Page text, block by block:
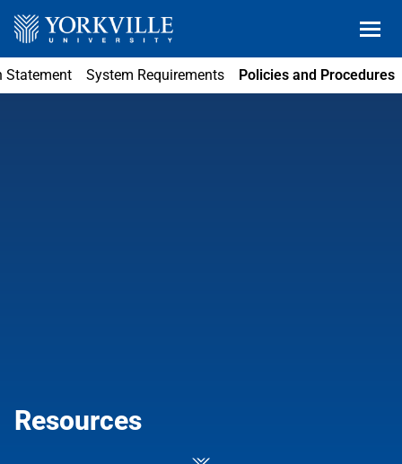
Resources
Statement System Requirements Policies and Procedures